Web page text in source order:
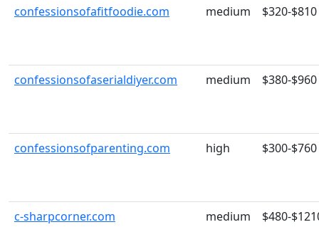
confessionsofafitfoodie.com medium $320-$810
confessionsofaserialdiyer.com medium $380-$960
confessionsofparenting.com high $300-$760
c-sharpcorner.com medium $480-